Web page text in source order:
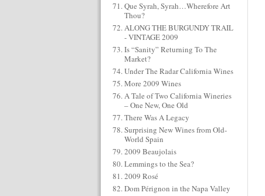
Que Syrah, Syrah…Wherefore Art
Thou?
ALONG THE BURGUNDY TRAIL
- VINTAGE 2009
Is “Sanity” Returning To The
Market?
Under The Radar California Wines
More 2009 Wines
A Tale of Two California Wineries
– One New, One Old
There Was A Legacy
Surprising New Wines from Old-
World Spain
2009 Beaujolais
Lemmings to the Sea?
2009 Rosé
Dom Pérignon in the Napa Valley